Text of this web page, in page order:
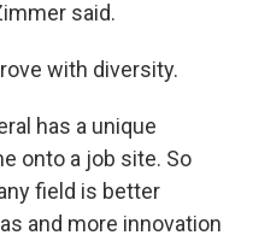
said.
with diversity.
has a unique
onto a job site. So
field is better
and more innovation